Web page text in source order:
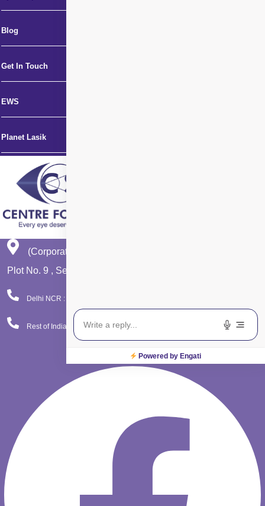
Blog
Get In Touch
EWS
Planet Lasik
(Corporate Office)
Plot No. 9 , Sector - 9 Dwarka , New Delhi - 110075
Delhi NCR : 08065423777
Rest of India : 08065423666
FacebookPowered by Engati